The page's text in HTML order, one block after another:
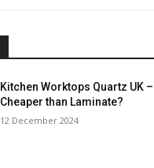
Kitchen Worktops Quartz UK
Cheaper than Laminate?
12 December 2024